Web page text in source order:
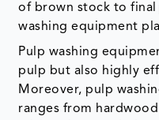
of brown stock to
washing equipment
Pulp washing
pulp but also highly
Moreover, pulp
ranges from